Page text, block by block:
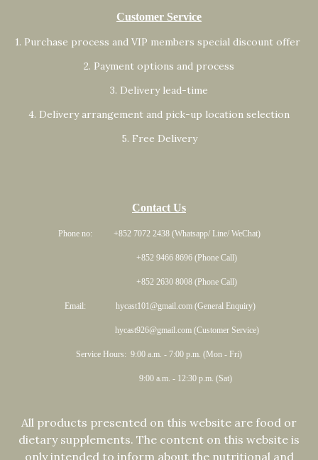
Customer Service
1. Purchase process and VIP members special discount offer
2. Payment options and process
3. Delivery lead-time
4. Delivery arrangement and pick-up location selection
5. Free Delivery
Contact Us
Phone no: +852 7072 2438 (Whatsapp/ Line/ WeChat)
+852 9466 8696 (Phone Call)
+852 2630 8008 (Phone Call)
Email: hycast101@gmail.com (General Enquiry)
hycast926@gmail.com (Customer Service)
Service Hours: 9:00 a.m. - 7:00 p.m. (Mon - Fri)
9:00 a.m. - 12:30 p.m. (Sat)
All products presented on this website are food or
dietary supplements. The content on this website is
only intended to inform about the nutritional and